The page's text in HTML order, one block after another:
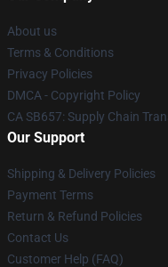
About us
Terms & Conditions
Privacy Policies
DMCA - Copyright Policy
CA SB657: Supply Chain
Our Support
Shipping & Delivery Policies
Payment Terms
Return & Refund Policies
Contact Us
Customer Help (FAQ)